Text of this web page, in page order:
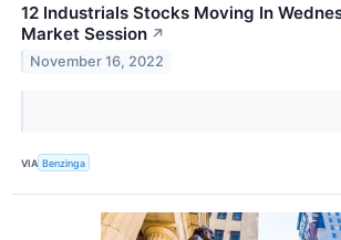
12 Industrials Stocks Moving In
Market Session ↗
November 16, 2022
VIA Benzinga